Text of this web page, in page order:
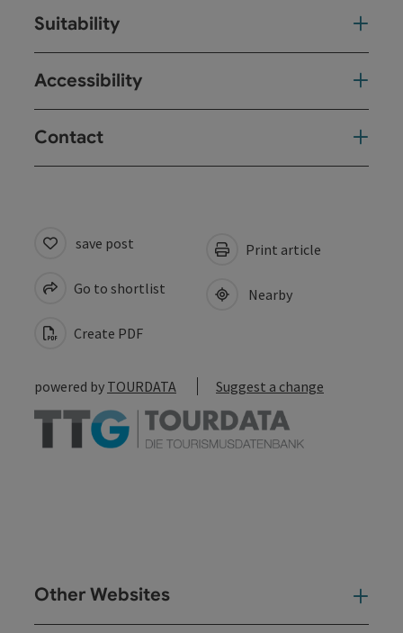
Suitability
Accessibility
Contact
save post
Go to shortlist
Create PDF
Print article
Nearby
powered by TOURDATA Suggest a change
Other Websites